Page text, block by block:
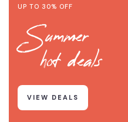
UP TO 30% OFF
Summer
hot deals
VIEW DEALS